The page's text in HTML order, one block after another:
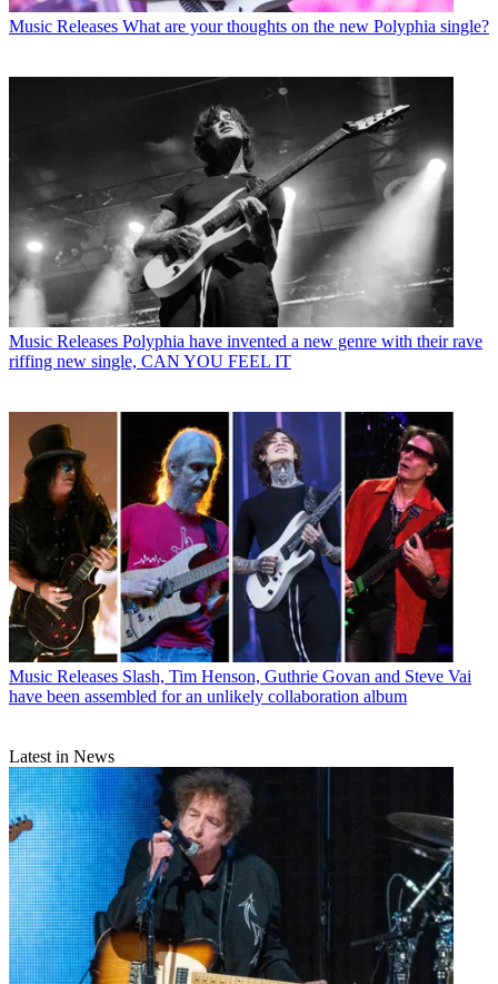
Music Releases What are your thoughts on the new Polyphia single?
Music Releases Polyphia have invented a new genre with their rave
riffing new single, CAN YOU FEEL IT
Music Releases Slash, Tim Henson, Guthrie Govan and Steve Vai
have been assembled for an unlikely collaboration album
Latest in News